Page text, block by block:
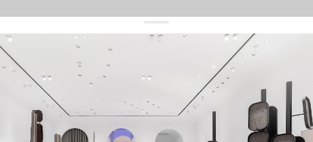
get 10% offyour first order and keep pace with the trends
sign up
By signing up you agree to our terms of service and our privacy policy.
about us
press